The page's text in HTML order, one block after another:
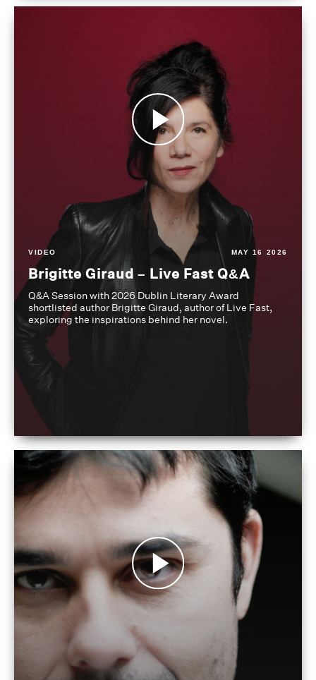
VIDEO MAY 16 2026
Brigitte Giraud – Live Fast Q&A
Q&A Session with 2026 Dublin Literary Award
shortlisted author Brigitte Giraud, author of Live Fast,
exploring the inspirations behind her novel.